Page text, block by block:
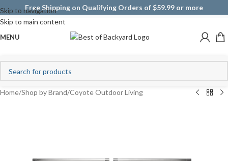
Skip to navigation
Skip to main content
Free Shipping on Qualifying Orders of $59.99 or more
MENU
Home/Shop by Brand/Coyote Outdoor Living